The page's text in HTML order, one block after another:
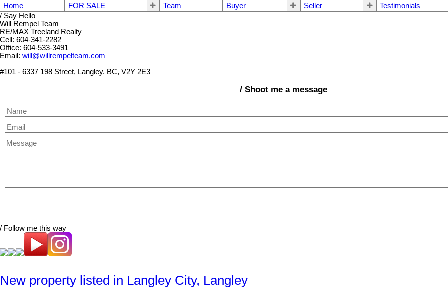
Home FOR SALE Team Buyer Seller
Testimonials
/ Say Hello
Will Rempel Team
RE/MAX Treeland Realty
Cell: 604-341-2282
Office: 604-533-3491
Email: will@willrempelteam.com
#101 - 6337 198 Street, Langley. BC, V2Y 2E3
/ Shoot me a message
/ Follow me this way
New property listed in Langley City, Langley